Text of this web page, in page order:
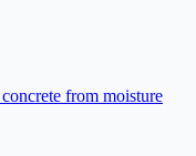
from moisture